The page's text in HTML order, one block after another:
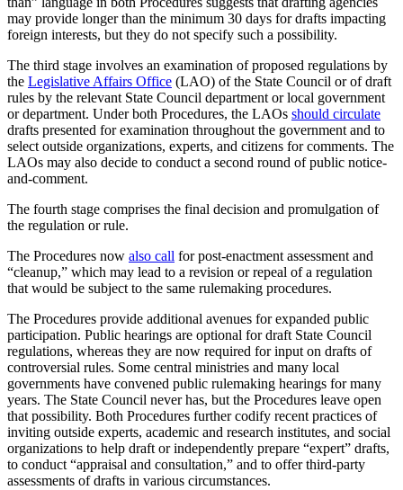
may provide longer than the minimum 30 days for drafts impacting
foreign interests, but they do not specify such a possibility.
The third stage involves an examination of proposed regulations by
the Legislative Affairs Office (LAO) of the State Council or of draft
rules by the relevant State Council department or local government
or department. Under both Procedures, the LAOs should circulate
drafts presented for examination throughout the government and to
select outside organizations, experts, and citizens for comments. The
LAOs may also decide to conduct a second round of public notice-
and-comment.
The fourth stage comprises the final decision and promulgation of
the regulation or rule.
The Procedures now also call for post-enactment assessment and
“cleanup,” which may lead to a revision or repeal of a regulation
that would be subject to the same rulemaking procedures.
The Procedures provide additional avenues for expanded public
participation. Public hearings are optional for draft State Council
regulations, whereas they are now required for input on drafts of
controversial rules. Some central ministries and many local
governments have convened public rulemaking hearings for many
years. The State Council never has, but the Procedures leave open
that possibility. Both Procedures further codify recent practices of
inviting outside experts, academic and research institutes, and social
organizations to help draft or independently prepare “expert” drafts,
to conduct “appraisal and consultation,” and to offer third-party
assessments of drafts in various circumstances.